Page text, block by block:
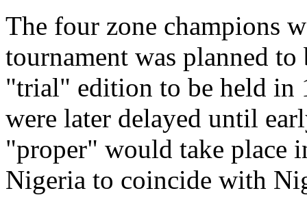
The four zone champions
tournament was planned
"trial" edition to be held in
were later delayed until
"proper" would take place
Nigeria to coincide with